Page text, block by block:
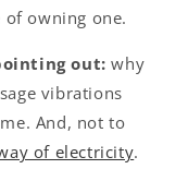
owning one.
out: why
vibrations
And, not to
of electricity.